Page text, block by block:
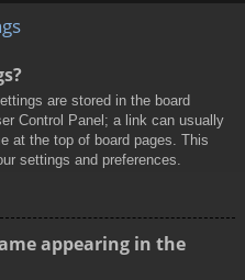
are stored in the board
Control Panel; a link can usually
at the top of board pages. This
settings and preferences.
appearing in the